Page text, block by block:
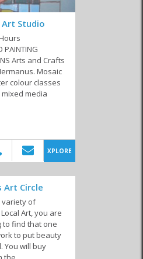
Performing Arts
Art Studio
PAINTING
Arts and Crafts
Mosaic
colour classes
media
XPLORE
Art Circle
variety of
Art, you are
to find that one
to put beauty
You will buy